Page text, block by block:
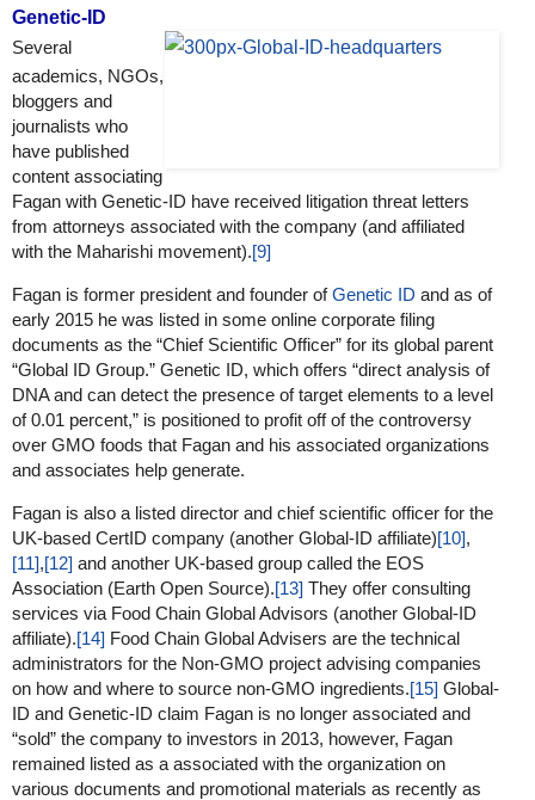
Genetic-ID
Several
academics, NGOs,
bloggers and
journalists who
have published
content associating
Fagan with Genetic-ID have received litigation threat letters
from attorneys associated with the company (and affiliated
with the Maharishi movement).[9]
Fagan is former president and founder ofGenetic ID and as of
early 2015 he was listed in some online corporate filing
documents as the “Chief Scientific Officer” for its global parent
“Global ID Group.” Genetic ID, which offers “direct analysis of
DNA and can detect the presence of target elements to a level
of 0.01 percent,” is positioned to profit off of the controversy
over GMO foods that Fagan and his associated organizations
and associates help generate.
Fagan is also a listed director and chief scientific officer for the
UK-based CertID company (another Global-ID affiliate)[10],
[11],[12] and another UK-based group called the EOS
Association (Earth Open Source).[13] They offer consulting
services via Food Chain Global Advisors (another Global-ID
affiliate).[14] Food Chain Global Advisers are the technical
administrators for the Non-GMO project advising companies
on how and where to source non-GMO ingredients.[15] Global-
ID and Genetic-ID claim Fagan is no longer associated and
“sold” the company to investors in 2013, however, Fagan
remained listed as a associated with the organization on
various documents and promotional materials as recently as